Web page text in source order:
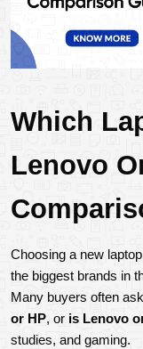
Which
Lenovo
Choosing a new
the biggest brands in
Many buyers often
or HP, or is Lenovo
studies, and gaming.